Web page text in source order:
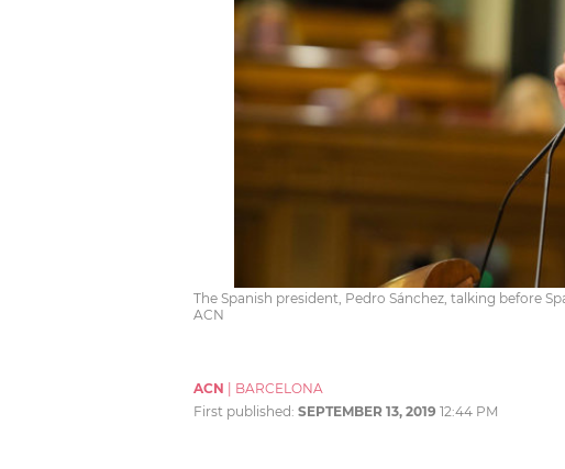
The Spanish president, Pedro Sánchez, talking before
ACN
ACN
BARCELONA
First published: SEPTEMBER 13, 2019 12:44 PM